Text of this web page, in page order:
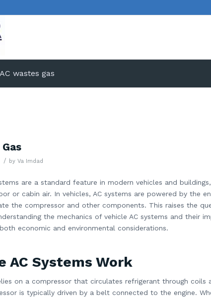
wastes gas
/ by Va Imdad
are a standard feature in modern vehicles and
or cabin air. In vehicles, AC systems are powered by the
the compressor and other components. This raises the
the mechanics of vehicle AC systems and their
economic and environmental considerations.
AC Systems Work
on a compressor that circulates refrigerant through coils
is typically driven by a belt connected to the engine.